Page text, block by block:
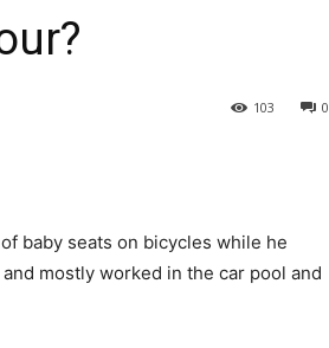
0
103
baby seats on bicycles while he
mostly worked in the car pool and